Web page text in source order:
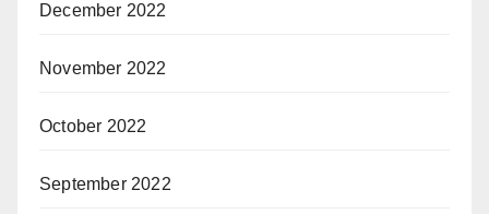
December 2022
November 2022
October 2022
September 2022